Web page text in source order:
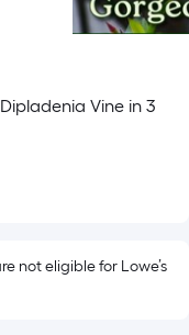
Vine in 3
not eligible for Lowe’s